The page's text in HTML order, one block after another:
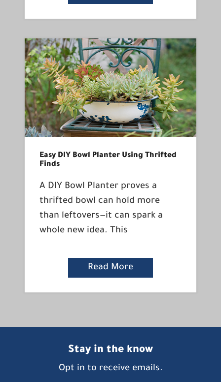
Easy DIY Bowl Planter Using Thrifted
Finds
A DIY Bowl Planter proves a
thrifted bowl can hold more
than leftovers—it can spark a
whole new idea. This
Read More
Stay in the know
Opt in to receive emails.